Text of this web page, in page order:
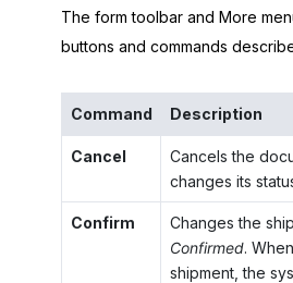
The form toolbar and More
buttons and commands
Command Description
Cancel
Cancels the
changes its
Confirm
Changes the
Confirmed.
shipment, the